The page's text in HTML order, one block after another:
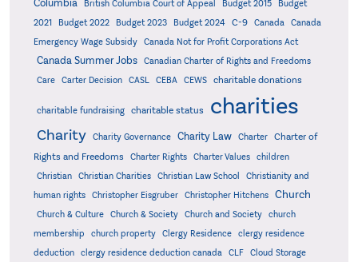
Columbia
British Columbia Court of Appeal Budget 2015
Budget
2021
Budget 2022 Budget 2023 Budget 2024 C-9 Canada
Canada
Emergency Wage Subsidy
Canada Not for Profit Corporations Act
Canada Summer Jobs
Canadian Charter of Rights and Freedoms
Care
Carter Decision CASL CEBA CEWS charitable donations
charitable fundraising charitable status charities
Charity Charity Governance Charity Law Charter
Charter of
Rights and Freedoms
Charter Rights Charter Values
children
Christian
Christian Charities Christian Law School
Christianity and
human rights
Christopher Eisgruber Christopher Hitchens Church
Church & Culture Church & Society Church and Society
church
membership
church property Clergy Residence
clergy residence
deduction
clergy residence deduction canada CLF
Cloud Storage